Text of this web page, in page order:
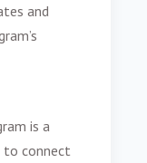
and
is a
connect